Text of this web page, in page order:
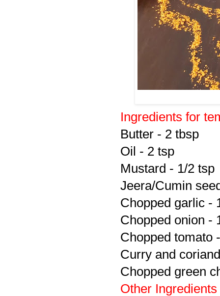
Ingredients for
Butter - 2 tbsp
Oil - 2 tsp
Mustard - 1/2 tsp
Jeera/Cumin
Chopped garlic -
Chopped onion -
Chopped tomato
Curry and
Chopped green
Other Ingredients